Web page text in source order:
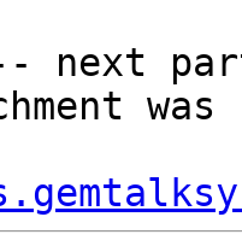
next